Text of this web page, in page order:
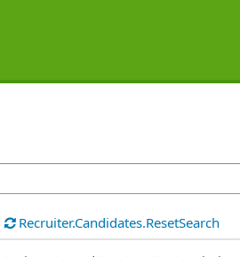
Recruiter.Candidates.ResetSearch